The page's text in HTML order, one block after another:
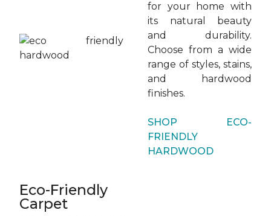
for your home with
its natural beauty
and durability.
Choose from a wide
range of styles, stains,
and hardwood
finishes.
SHOP ECO-
FRIENDLY
HARDWOOD
Eco-Friendly
Carpet